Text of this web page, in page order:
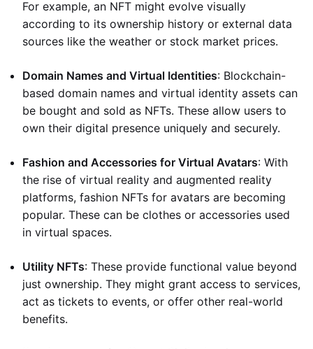
For example, an NFT might evolve visually
according to its ownership history or external data
sources like the weather or stock market prices.
Domain Names and Virtual Identities: Blockchain-
based domain names and virtual identity assets can
be bought and sold as NFTs. These allow users to
own their digital presence uniquely and securely.
Fashion and Accessories for Virtual Avatars: With
the rise of virtual reality and augmented reality
platforms, fashion NFTs for avatars are becoming
popular. These can be clothes or accessories used
in virtual spaces.
Utility NFTs: These provide functional value beyond
just ownership. They might grant access to services,
act as tickets to events, or offer other real-world
benefits.